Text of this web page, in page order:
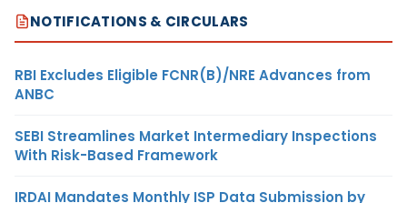
NOTIFICATIONS & CIRCULARS
RBI Excludes Eligible FCNR(B)/NRE Advances from
ANBC
SEBI Streamlines Market Intermediary Inspections
With Risk-Based Framework
IRDAI Mandates Monthly ISP Data Submission by